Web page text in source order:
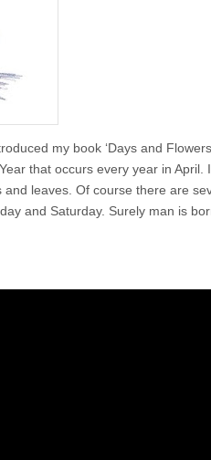
my book ‘Days and
that occurs every year in
and leaves. Of course there are
and Saturday. Surely man is